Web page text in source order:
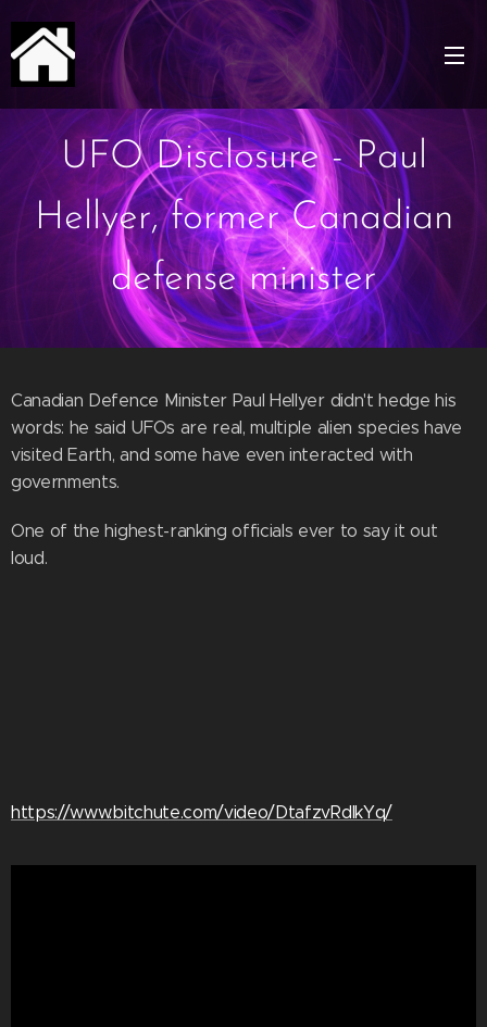
UFO Disclosure - Paul
Hellyer, former Canadian
defense minister
Canadian Defence Minister Paul Hellyer didn't hedge his
words: he said UFOs are real, multiple alien species have
visited Earth, and some have even interacted with
governments.
One of the highest-ranking officials ever to say it out
loud.
https://www.bitchute.com/video/DtafzvRdIkYq/